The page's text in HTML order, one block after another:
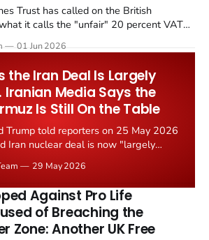
Trust has called on the British
it calls the "unfair" 20 percent VAT
quiet closure of the Listed Places of
01 Jun 2026
the Iran Deal Is Largely
Iranian Media Says the
Is Still On the Table
Trump told reporters on 25 May 2026
Iran nuclear deal is now "largely
that Strait of Hormuz control
sticking point alongside uranium
29 May 2026
Against Pro Life
of Breaching the
Zone: Another UK Free